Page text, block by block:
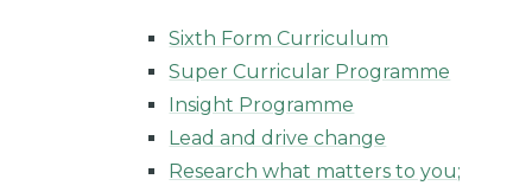
Sixth Form Curriculum
Super Curricular Programme
Insight Programme
Lead and drive change
Research what matters to you;